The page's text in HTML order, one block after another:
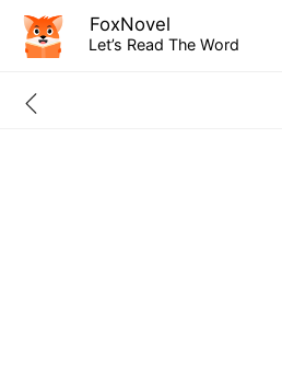
FoxNovel
Let’s Read The Word